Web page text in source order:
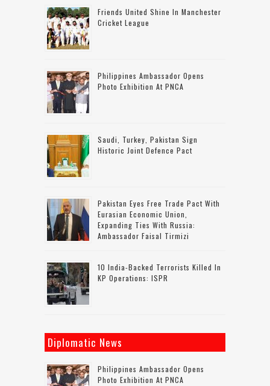
Friends United Shine In Manchester
Cricket League
Philippines Ambassador Opens
Photo Exhibition At PNCA
Saudi, Turkey, Pakistan Sign
Historic Joint Defence Pact
Pakistan Eyes Free Trade Pact With
Eurasian Economic Union,
Expanding Ties With Russia:
Ambassador Faisal Tirmizi
10 India-Backed Terrorists Killed In
KP Operations: ISPR
Diplomatic News
Philippines Ambassador Opens
Photo Exhibition At PNCA